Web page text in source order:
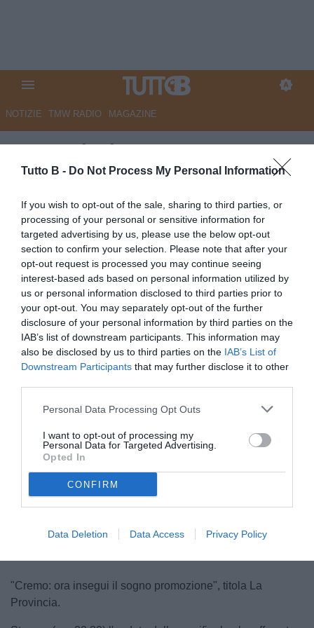
Tutto B - Do Not Process My Personal Information
If you wish to opt-out of the sale, sharing to third parties, or
processing of your personal or sensitive information for
targeted advertising by us, please use the below opt-out
section to confirm your selection. Please note that after your
opt-out request is processed you may continue seeing
interest-based ads based on personal information utilized by
us or personal information disclosed to third parties prior to
your opt-out. You may separately opt-out of the further
disclosure of your personal information by third parties on the
IAB’s list of downstream participants. This information may
also be disclosed by us to third parties on the IAB’s List of
Downstream Participants that may further disclose it to other
Personal Data Processing Opt Outs
I want to opt-out of processing my
Personal Data for Targeted Advertising.
Opted In
CONFIRM
Data Deletion Data Access Privacy Policy
NOTIZIE TMW RADIO MAGAZINE
La Provincia - Cremo: ora
insegui il sogno promozione
Autore Marco Lombardi
21.05.2025 08:55
Cremonese
vedi letture
© foto di www.imagephotoagency.it
"Cremo: ora insegui il sogno promozione", titola La
Provincia.